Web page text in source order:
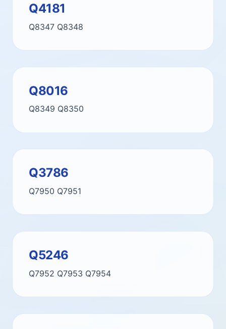
Q4181
Q8347 Q8348
Q8016
Q8349 Q8350
Q3786
Q7950 Q7951
Q5246
Q7952 Q7953 Q7954